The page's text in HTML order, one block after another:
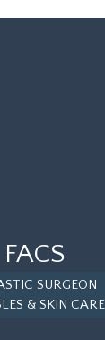
SURGEON
& SKIN CARE